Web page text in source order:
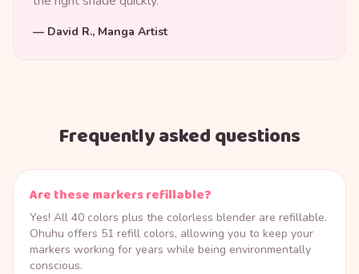
— David R., Manga Artist
Frequently asked questions
Are these markers refillable?
Yes! All 40 colors plus the colorless blender are refillable.
Ohuhu offers 51 refill colors, allowing you to keep your
markers working for years while being environmentally
conscious.